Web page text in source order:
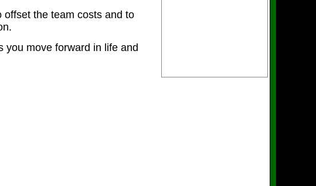
the team costs and to
you move forward in life and